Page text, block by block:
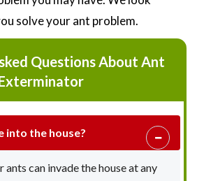
solve your ant problem.
Questions About Ant
into the house?
can invade the house at any